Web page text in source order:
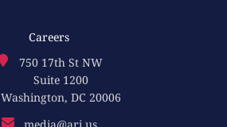
Careers
750 17th St NW
Suite 1200
Washington, DC 20006